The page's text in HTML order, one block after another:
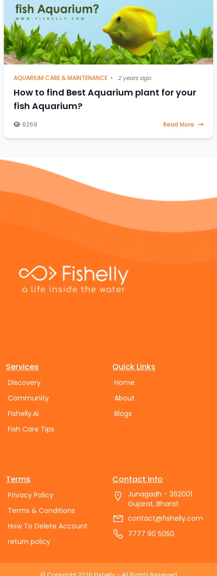
AQUARIUM CARE & MAINTENANCE • 2 years ago
How to find Best Aquarium plant for your
fish Aquarium?
6269 Read More
Services
Discovery
Community
Fishelly.Ai
Fish Care Tips
Quick Links
Home
About
Blogs
Terms
Privacy Policy
Terms & Conditions
How To Delete Account
return policy
Contact Info
Junagadh - 362001
Gujarat, Bharat
contact@fishelly.com
7777 90 5050